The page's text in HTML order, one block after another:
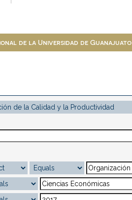
de la Universidad de Guanajuato